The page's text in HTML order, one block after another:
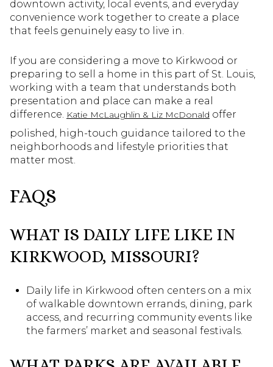
downtown activity, local events, and everyday
convenience work together to create a place
that feels genuinely easy to live in.
If you are considering a move to Kirkwood or
preparing to sell a home in this part of St. Louis,
working with a team that understands both
presentation and place can make a real
difference. Katie McLaughlin & Liz McDonald offer
polished, high-touch guidance tailored to the
neighborhoods and lifestyle priorities that
matter most.
FAQS
WHAT IS DAILY LIFE LIKE IN
KIRKWOOD, MISSOURI?
Daily life in Kirkwood often centers on a mix
of walkable downtown errands, dining, park
access, and recurring community events like
the farmers’ market and seasonal festivals.